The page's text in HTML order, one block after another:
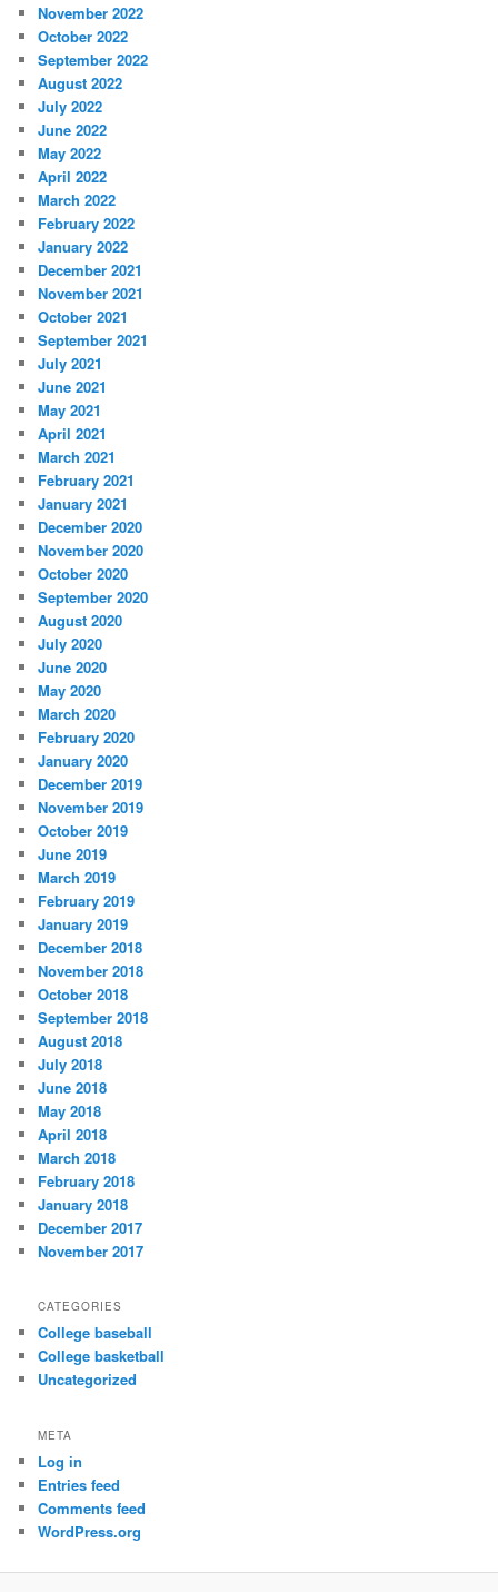
November 2022
October 2022
September 2022
August 2022
July 2022
June 2022
May 2022
April 2022
March 2022
February 2022
January 2022
December 2021
November 2021
October 2021
September 2021
July 2021
June 2021
May 2021
April 2021
March 2021
February 2021
January 2021
December 2020
November 2020
October 2020
September 2020
August 2020
July 2020
June 2020
May 2020
March 2020
February 2020
January 2020
December 2019
November 2019
October 2019
June 2019
March 2019
February 2019
January 2019
December 2018
November 2018
October 2018
September 2018
August 2018
July 2018
June 2018
May 2018
April 2018
March 2018
February 2018
January 2018
December 2017
November 2017
CATEGORIES
College baseball
College basketball
Uncategorized
META
Log in
Entries feed
Comments feed
WordPress.org